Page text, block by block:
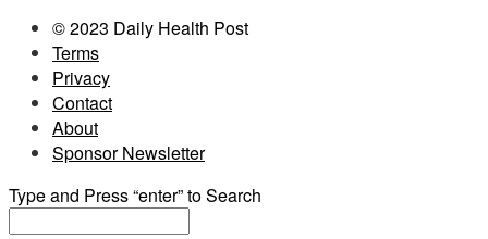
© 2023 Daily Health Post
Terms
Privacy
Contact
About
Sponsor Newsletter
Type and Press “enter” to Search